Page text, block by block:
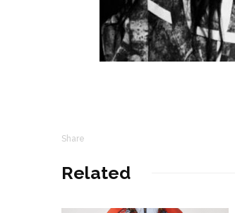
Share
Related